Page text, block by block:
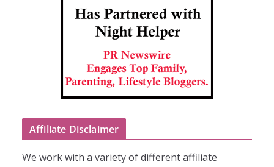
Affiliate Disclaimer
We work with a variety of different affiliate